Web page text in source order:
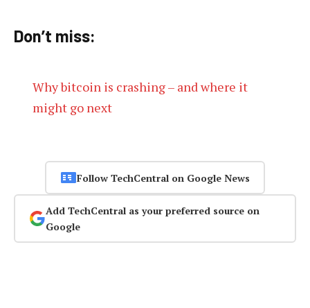
Don’t miss:
Why bitcoin is crashing – and where it
might go next
Follow TechCentral on Google News
Add TechCentral as your preferred source on
Google